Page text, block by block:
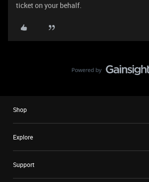
ticket on your behalf.
Shop
Explore
Support